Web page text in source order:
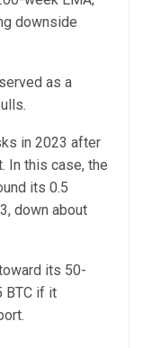
downside
as a
in 2023 after
In this case, the
its 0.5
down about
its 50-
BTC if it